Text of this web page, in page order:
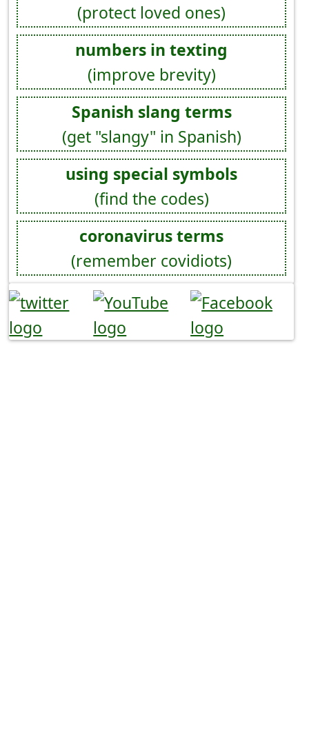
(protect loved ones)
numbers in texting
(improve brevity)
Spanish slang terms
(get "slangy" in Spanish)
using special symbols
(find the codes)
coronavirus terms
(remember covidiots)